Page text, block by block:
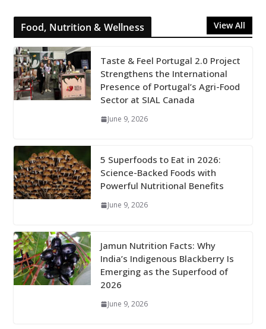
Food, Nutrition & Wellness View All
Taste & Feel Portugal 2.0 Project
Strengthens the International
Presence of Portugal’s Agri-Food
Sector at SIAL Canada
June 9, 2026
5 Superfoods to Eat in 2026:
Science-Backed Foods with
Powerful Nutritional Benefits
June 9, 2026
Jamun Nutrition Facts: Why
India’s Indigenous Blackberry Is
Emerging as the Superfood of
2026
June 9, 2026